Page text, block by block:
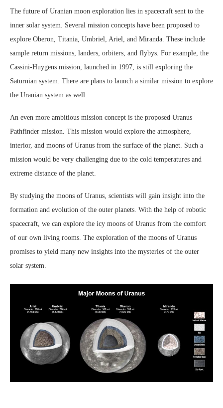
The future of Uranian moon exploration lies in spacecraft sent to the
inner solar system. Several mission concepts have been proposed to
explore Oberon, Titania, Umbriel, Ariel, and Miranda. These include
sample return missions, landers, orbiters, and flybys. For example, the
Cassini-Huygens mission, launched in 1997, is still exploring the
Saturnian system. There are plans to launch a similar mission to explore
the Uranian system as well.
An even more ambitious mission concept is the proposed Uranus
Pathfinder mission. This mission would explore the atmosphere,
interior, and moons of Uranus from the surface of the planet. Such a
mission would be very challenging due to the cold temperatures and
extreme distance of the planet.
By studying the moons of Uranus, scientists will gain insight into the
formation and evolution of the outer planets. With the help of robotic
spacecraft, we can explore the icy moons of Uranus from the comfort
of our own living rooms. The exploration of the moons of Uranus
promises to yield many new insights into the mysteries of the outer
solar system.